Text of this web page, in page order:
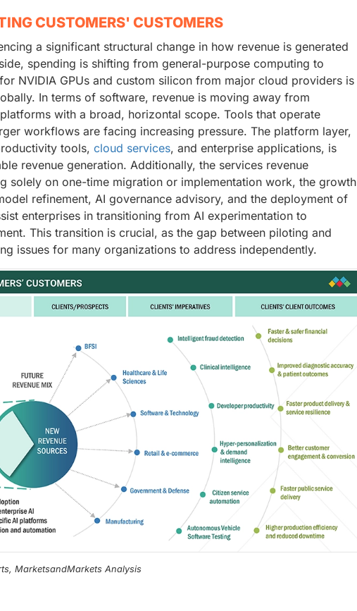
CUSTOMERS' CUSTOMERS
a significant structural change in how revenue is generated
spending is shifting from general-purpose computing to
NVIDIA GPUs and custom silicon from major cloud providers is
In terms of software, revenue is moving away from
with a broad, horizontal scope. Tools that operate
workflows are facing increasing pressure. The platform layer,
tools, cloud services, and enterprise applications, is
revenue generation. Additionally, the services revenue
solely on one-time migration or implementation work, the growth
refinement, AI governance advisory, and the deployment of
enterprises in transitioning from AI experimentation to
This transition is crucial, as the gap between piloting and
issues for many organizations to address independently.
MarketsandMarkets Analysis